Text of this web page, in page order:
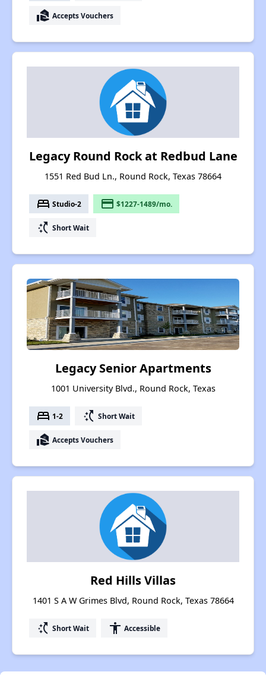
real_estate_agent Accepts Vouchers
Legacy Round Rock at Redbud Lane
1551 Red Bud Ln., Round Rock, Texas 78664
bed Studio-2 payment $1227-1489/mo.
switch_access_shortcut Short Wait
Legacy Senior Apartments
1001 University Blvd., Round Rock, Texas
bed 1-2 switch_access_shortcut Short Wait
real_estate_agent Accepts Vouchers
Red Hills Villas
1401 S A W Grimes Blvd, Round Rock, Texas 78664
switch_access_shortcut Short Wait accessibility Accessible